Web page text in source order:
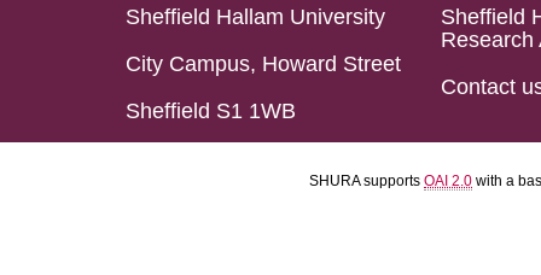
Sheffield Hallam University
City Campus, Howard Street
Sheffield S1 1WB
Sheffield
Research
Contact
SHURA supports OAI 2.0 with a